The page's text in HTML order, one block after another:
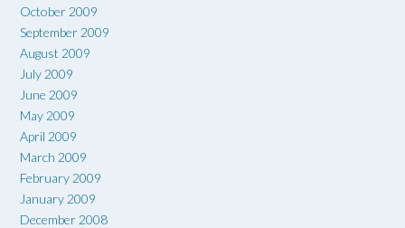
October 2009
September 2009
August 2009
July 2009
June 2009
May 2009
April 2009
March 2009
February 2009
January 2009
December 2008